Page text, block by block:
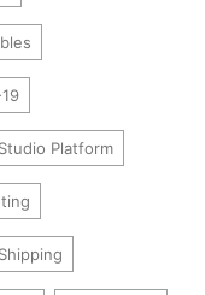
Platform